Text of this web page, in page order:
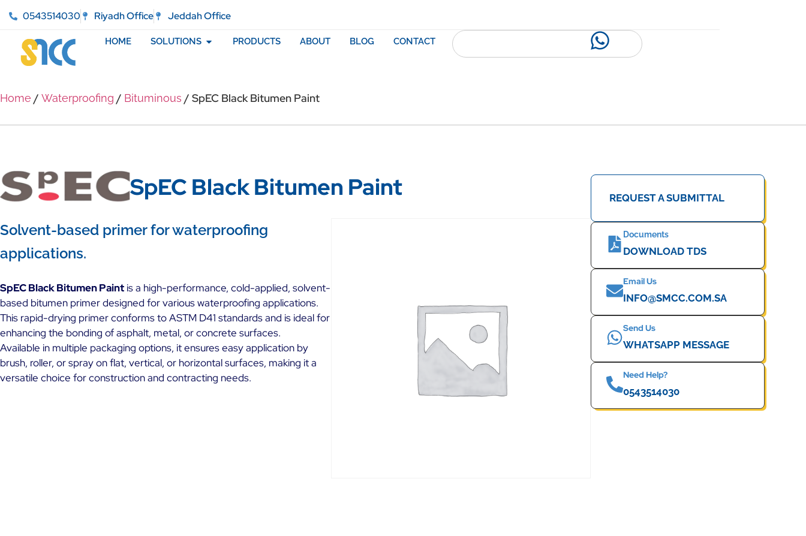
0543514030 Riyadh Office Jeddah Office
HOME SOLUTIONS PRODUCTS ABOUT BLOG CONTACT
Home / Waterproofing / Bituminous / SpEC Black Bitumen Paint
SpEC Black Bitumen Paint
Solvent-based primer for waterproofing
applications.
SpEC Black Bitumen Paint is a high-performance, cold-applied, solvent-
based bitumen primer designed for various waterproofing applications.
This rapid-drying primer conforms to ASTM D41 standards and is ideal for
enhancing the bonding of asphalt, metal, or concrete surfaces.
Available in multiple packaging options, it ensures easy application by
brush, roller, or spray on flat, vertical, or horizontal surfaces, making it a
versatile choice for construction and contracting needs.
REQUEST A SUBMITTAL
Documents
DOWNLOAD TDS
Email Us
INFO@SMCC.COM.SA
Send Us
WHATSAPP MESSAGE
Need Help?
0543514030